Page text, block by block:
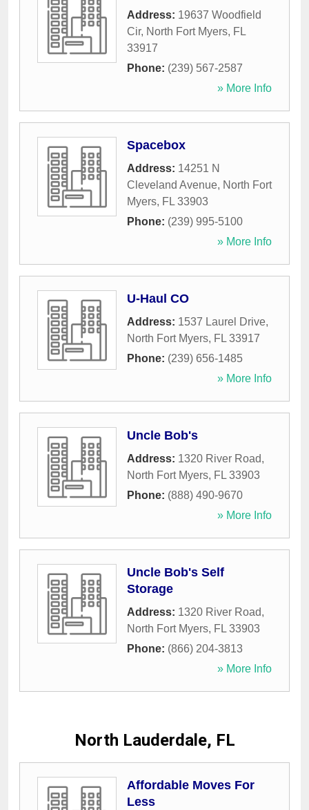
Address: 19637 Woodfield
Cir, North Fort Myers, FL
33917
Phone: (239) 567-2587
» More Info
Spacebox
Address: 14251 N
Cleveland Avenue, North Fort
Myers, FL 33903
Phone: (239) 995-5100
» More Info
U-Haul CO
Address: 1537 Laurel Drive,
North Fort Myers, FL 33917
Phone: (239) 656-1485
» More Info
Uncle Bob's
Address: 1320 River Road,
North Fort Myers, FL 33903
Phone: (888) 490-9670
» More Info
Uncle Bob's Self
Storage
Address: 1320 River Road,
North Fort Myers, FL 33903
Phone: (866) 204-3813
» More Info
North Lauderdale, FL
Affordable Moves For
Less